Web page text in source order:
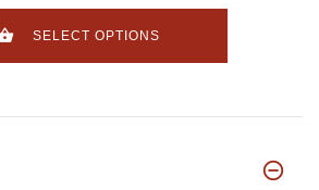
SELECT OPTIONS